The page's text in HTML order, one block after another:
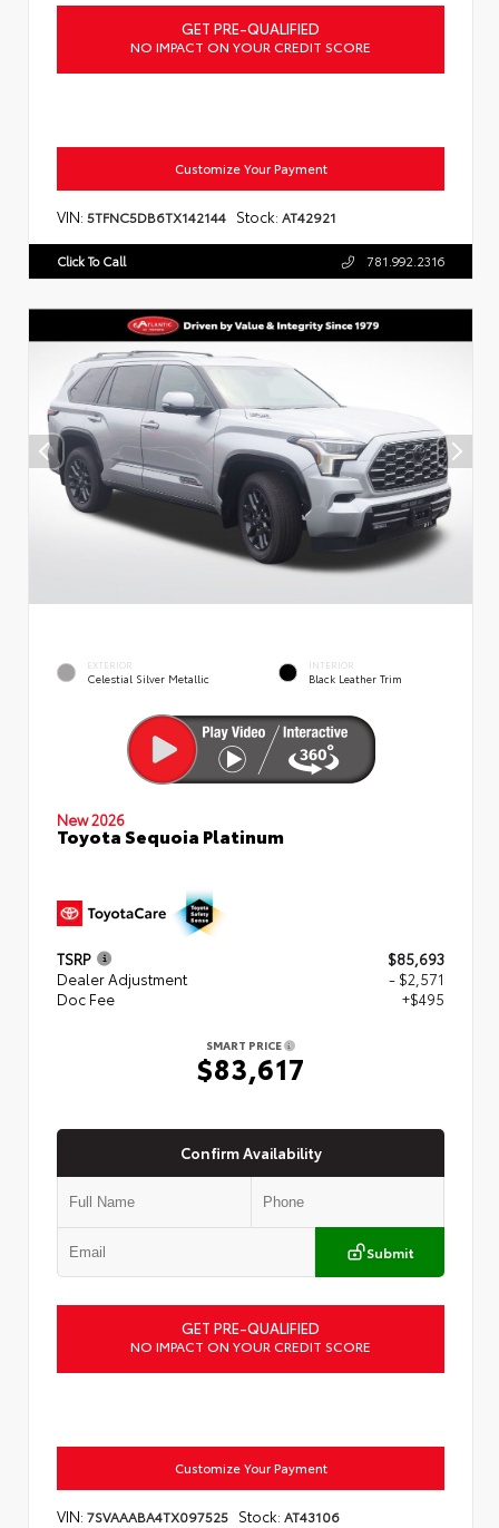
GET PRE-QUALIFIED
NO IMPACT ON YOUR CREDIT SCORE
Customize Your Payment
VIN: 5TFNC5DB6TX142144 Stock: AT42921
Click To Call 781.992.2316
EXTERIOR
Celestial Silver Metallic
INTERIOR
Black Leather Trim
New 2026
Toyota Sequoia Platinum
TSRP
$85,693
Dealer Adjustment
- $2,571
Doc Fee
+$495
SMART PRICE
$83,617
Confirm Availability
Submit
GET PRE-QUALIFIED
NO IMPACT ON YOUR CREDIT SCORE
Customize Your Payment
VIN: 7SVAAABA4TX097525 Stock: AT43106